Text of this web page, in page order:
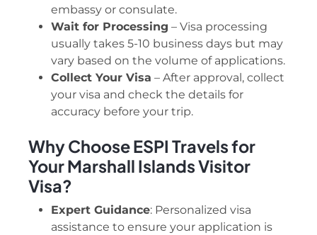
embassy or consulate.
Wait for Processing – Visa processing
usually takes 5-10 business days but may
vary based on the volume of applications.
Collect Your Visa – After approval, collect
your visa and check the details for
accuracy before your trip.
Why Choose ESPI Travels for
Your Marshall Islands Visitor
Visa?
Expert Guidance: Personalized visa
assistance to ensure your application is